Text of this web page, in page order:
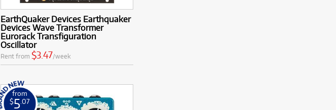
EarthQuaker Devices Earthquaker
Devices Wave Transformer
Eurorack Transfiguration
Oscillator
Rent from $3.47/week
from
$5.07